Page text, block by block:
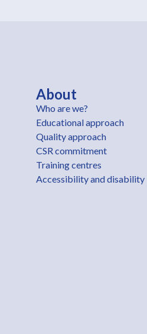
About
Who are we?
Educational approach
Quality approach
CSR commitment
Training centres
Accessibility and disability